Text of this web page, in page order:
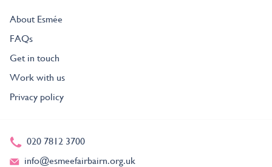
About Esmée
FAQs
Get in touch
Work with us
Privacy policy
020 7812 3700
info@esmeefairbairn.org.uk